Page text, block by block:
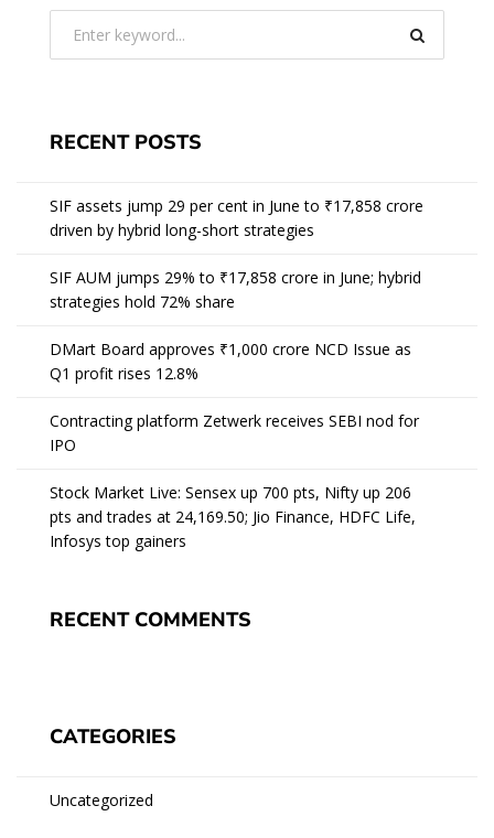
RECENT POSTS
SIF assets jump 29 per cent in June to ₹17,858 crore
driven by hybrid long-short strategies
SIF AUM jumps 29% to ₹17,858 crore in June; hybrid
strategies hold 72% share
DMart Board approves ₹1,000 crore NCD Issue as
Q1 profit rises 12.8%
Contracting platform Zetwerk receives SEBI nod for
IPO
Stock Market Live: Sensex up 700 pts, Nifty up 206
pts and trades at 24,169.50; Jio Finance, HDFC Life,
Infosys top gainers
RECENT COMMENTS
CATEGORIES
Uncategorized